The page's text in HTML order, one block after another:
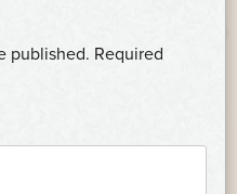
published. Required